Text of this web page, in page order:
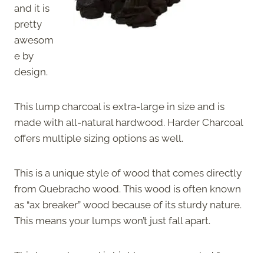
and it is
pretty
awesom
e by
design.
This lump charcoal is extra-large in size and is
made with all-natural hardwood. Harder Charcoal
offers multiple sizing options as well.
This is a unique style of wood that comes directly
from Quebracho wood. This wood is often known
as “ax breaker” wood because of its sturdy nature.
This means your lumps won’t just fall apart.